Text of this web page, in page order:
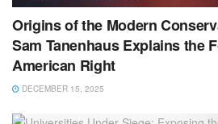
Origins of the Modern
Sam Tanenhaus Explains the
American Right
DECEMBER 15, 2025